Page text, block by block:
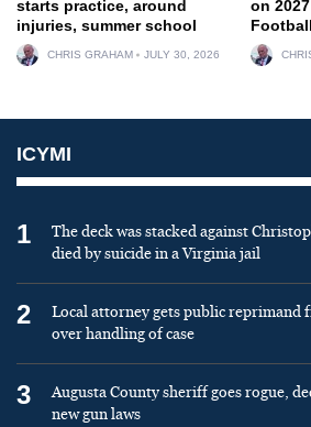
starts practice, around
injuries, summer school
CHRIS GRAHAM JULY 30, 2026
on
ICYMI
1
The deck was stacked against
died by suicide in a Virginia jail
2
Local attorney gets public reprimand
over handling of case
3
Augusta County sheriff goes rogue,
new gun laws